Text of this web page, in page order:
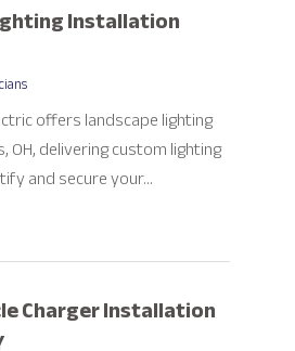
Installation
offers landscape lighting
OH, delivering custom lighting
and secure your...
Charger Installation